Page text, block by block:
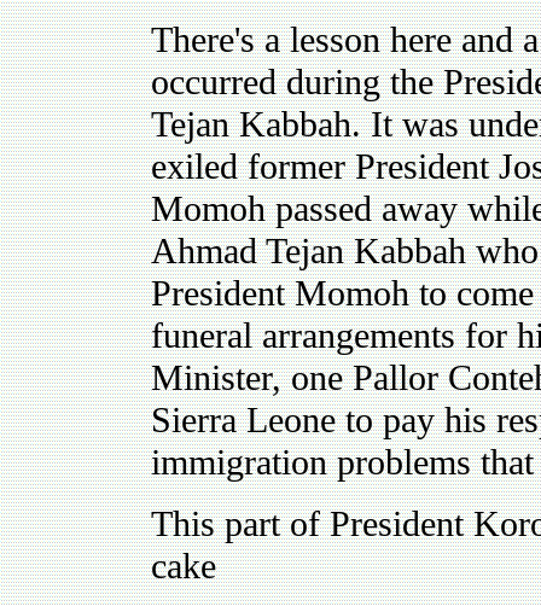
There's a lesson here and
occurred during the
Tejan Kabbah. It was
exiled former President
Momoh passed away
Ahmad Tejan Kabbah
President Momoh to
funeral arrangements for
Minister, one Pallor
Sierra Leone to pay his
immigration problems
This part of President
cake